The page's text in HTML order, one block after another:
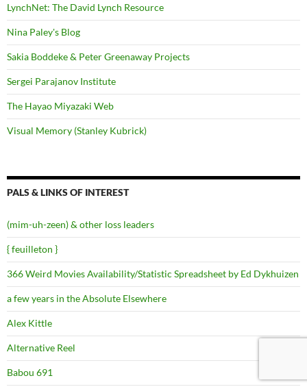
LynchNet: The David Lynch Resource
Nina Paley's Blog
Sakia Boddeke & Peter Greenaway Projects
Sergei Parajanov Institute
The Hayao Miyazaki Web
Visual Memory (Stanley Kubrick)
PALS & LINKS OF INTEREST
(mim-uh-zeen) & other loss leaders
{ feuilleton }
366 Weird Movies Availability/Statistic Spreadsheet by Ed Dykhuizen
a few years in the Absolute Elsewhere
Alex Kittle
Alternative Reel
Babou 691